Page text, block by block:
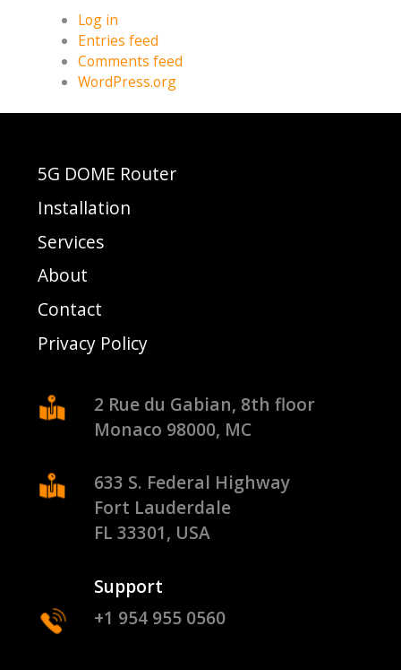
Log in
Entries feed
Comments feed
WordPress.org
5G DOME Router
Installation
Services
About
Contact
Privacy Policy
2 Rue du Gabian, 8th floor
Monaco 98000, MC
633 S. Federal Highway
Fort Lauderdale
FL 33301, USA
Support
+1 954 955 0560